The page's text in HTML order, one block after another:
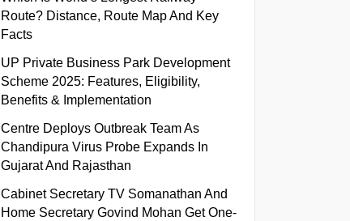
Route? Distance, Route Map And Key
Facts
UP Private Business Park Development
Scheme 2025: Features, Eligibility,
Benefits & Implementation
Centre Deploys Outbreak Team As
Chandipura Virus Probe Expands In
Gujarat And Rajasthan
Cabinet Secretary TV Somanathan And
Home Secretary Govind Mohan Get One-